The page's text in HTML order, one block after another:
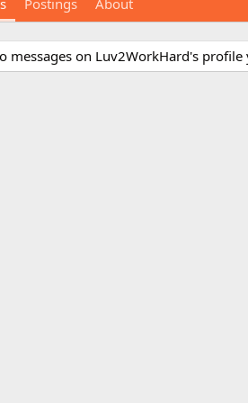
Postings About
messages on Luv2WorkHard's profile